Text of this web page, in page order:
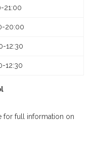
21:00
20:00
12:30
12:30
for full information on